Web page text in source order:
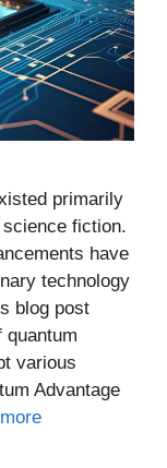
primarily
fiction.
have
technology
blog post
various
Advantage